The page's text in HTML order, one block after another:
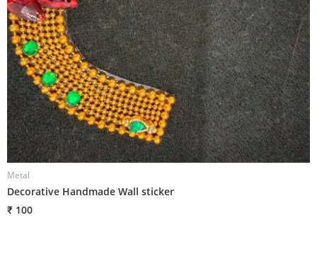
Metal
Decorative Handmade Wall sticker
₹ 100